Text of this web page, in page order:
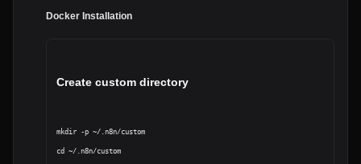
Docker Installation
Create custom directory
mkdir -p ~/.n8n/custom
cd ~/.n8n/custom